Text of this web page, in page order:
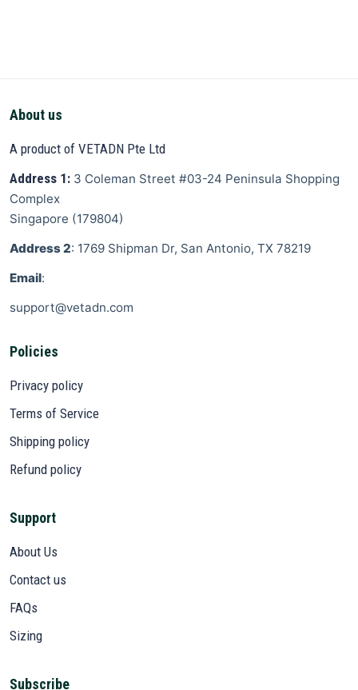
About us
A product of VETADN Pte Ltd
Address 1: 3 Coleman Street #03-24 Peninsula Shopping
Complex
Singapore (179804)
Address 2: 1769 Shipman Dr, San Antonio, TX 78219
Email:
support@vetadn.com
Policies
Privacy policy
Terms of Service
Shipping policy
Refund policy
Support
About Us
Contact us
FAQs
Sizing
Subscribe